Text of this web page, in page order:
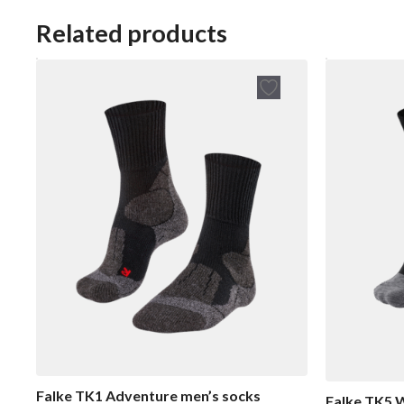
t
o
f
5
5
Related products
Falke TK1 Adventure men’s socks